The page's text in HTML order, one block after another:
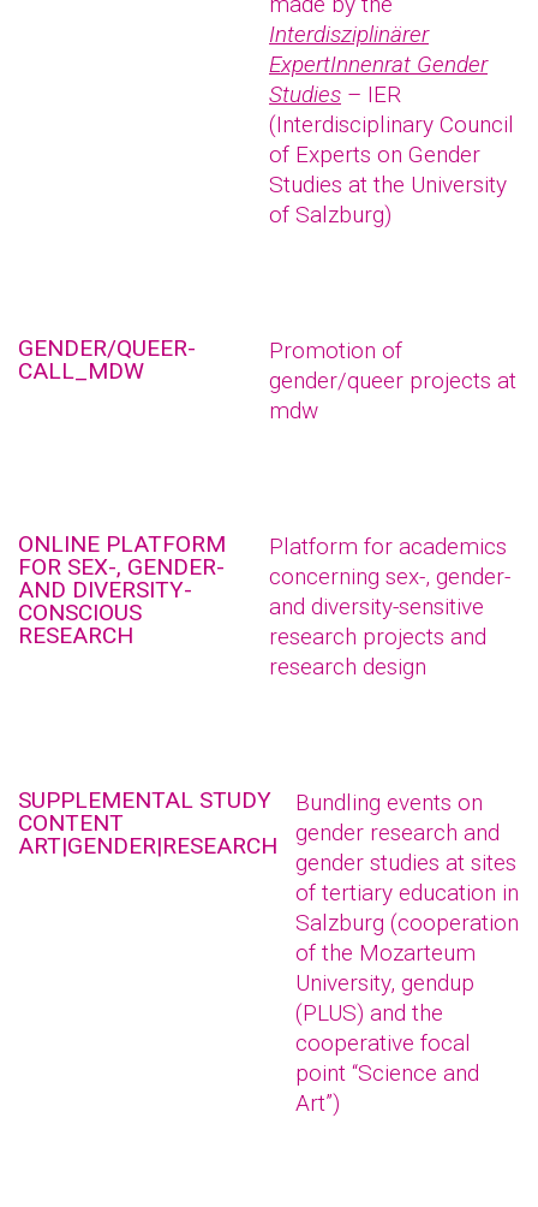
Interdisziplinärer
ExpertInnenrat Gender
Studies – IER
(Interdisciplinary Council
of Experts on Gender
Studies at the University
of Salzburg)
GENDER/QUEER-
CALL_MDW
Promotion of
gender/queer projects at
mdw
ONLINE PLATFORM
FOR SEX-, GENDER-
AND DIVERSITY-
CONSCIOUS
RESEARCH
Platform for academics
concerning sex-, gender-
and diversity-sensitive
research projects and
research design
SUPPLEMENTAL STUDY
CONTENT
ART|GENDER|RESEARCH
Bundling events on
gender research and
gender studies at sites
of tertiary education in
Salzburg (cooperation
of the Mozarteum
University, gendup
(PLUS) and the
cooperative focal
point “Science and
Art”)